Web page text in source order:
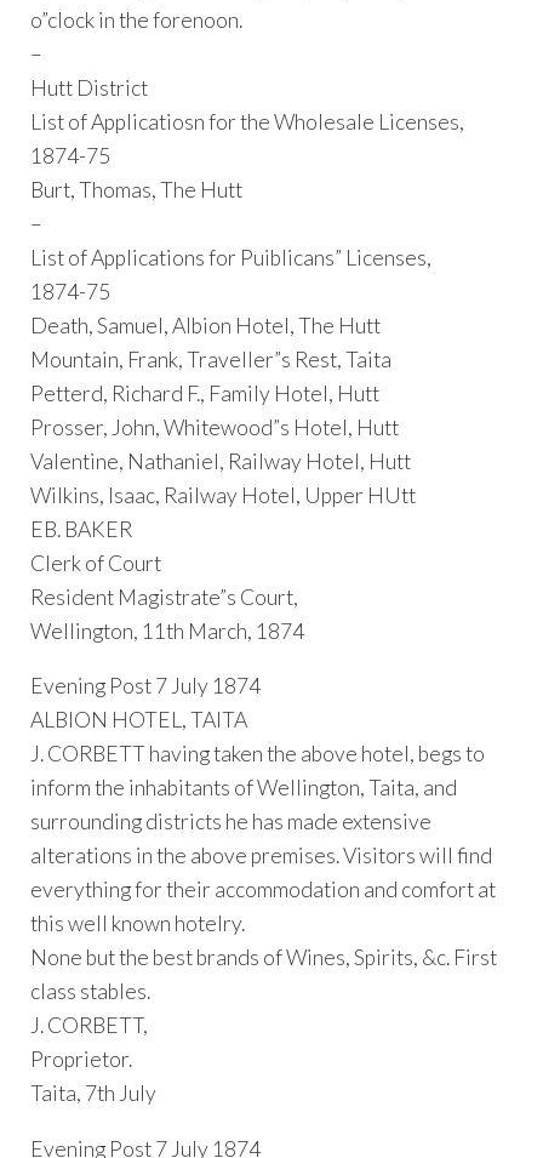
o”clock in the forenoon.
–
Hutt District
List of Applicatiosn for the Wholesale Licenses,
1874-75
Burt, Thomas, The Hutt
–
List of Applications for Puiblicans” Licenses,
1874-75
Death, Samuel, Albion Hotel, The Hutt
Mountain, Frank, Traveller”s Rest, Taita
Petterd, Richard F., Family Hotel, Hutt
Prosser, John, Whitewood”s Hotel, Hutt
Valentine, Nathaniel, Railway Hotel, Hutt
Wilkins, Isaac, Railway Hotel, Upper HUtt
EB. BAKER
Clerk of Court
Resident Magistrate”s Court,
Wellington, 11th March, 1874
Evening Post 7 July 1874
ALBION HOTEL, TAITA
J. CORBETT having taken the above hotel, begs to
inform the inhabitants of Wellington, Taita, and
surrounding districts he has made extensive
alterations in the above premises. Visitors will find
everything for their accommodation and comfort at
this well known hotelry.
None but the best brands of Wines, Spirits, &c. First
class stables.
J. CORBETT,
Proprietor.
Taita, 7th July
Evening Post 7 July 1874